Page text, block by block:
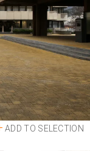
ADD TO SELECTION